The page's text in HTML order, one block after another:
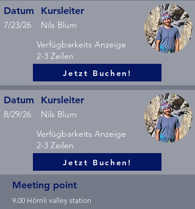
Datum
Kursleiter
7/23/26
Nils Blum
Verfügbarkeits Anzeige
2-3 Zeilen
Jetzt Buchen!
Datum Kursleiter
8/29/26
Nils Blum
Verfügbarkeits Anzeige
2-3 Zeilen
Jetzt Buchen!
Meeting point
9.00 Hörnli valley station